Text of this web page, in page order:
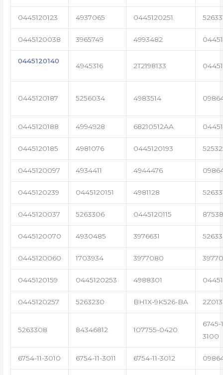
0445120123 4937065 0445120251
0445120038 3965749 4993482
0445120140
4945316 2T2198133
0445120187 5256034 4983514
0445120188 4994928 68210512AA
0445120185 4981076 0445120193
0445120097 4934411 4944476
0445120239 0445120151 4981128
0445120037 5263306 0445120115
0445120070 4930485 3976631
0445120060 1703934 3977080
0445120159 0445120253 4988301
0445120257 5263230 BH1X-9K526-BA
5263308 84346812 107755-0420
6745-
3100
6754-11-3010 6754-11-3011 6754-11-3012